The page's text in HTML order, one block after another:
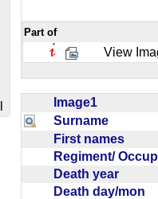
Part of
View
Image1
Surname
First names
Regiment/
Death year
Death day/mon